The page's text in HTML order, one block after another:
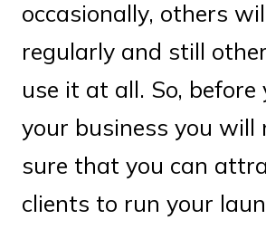
occasionally, others
regularly and still
use it at all. So, before
your business you will
sure that you can
clients to run your